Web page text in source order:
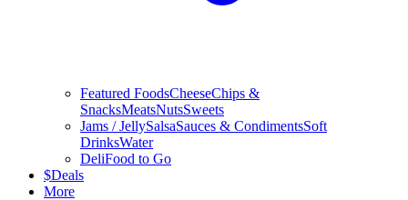
Featured FoodsCheeseChips &
SnacksMeatsNutsSweets
Jams / JellySalsaSauces & CondimentsSoft
DrinksWater
DeliFood to Go
$Deals
More